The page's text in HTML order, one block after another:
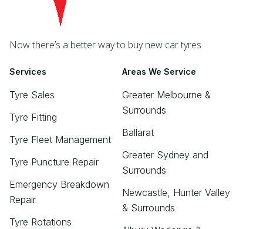
Now there’s a better way to buy new car tyres
Services
Tyre Sales
Tyre Fitting
Tyre Fleet Management
Tyre Puncture Repair
Emergency Breakdown
Repair
Tyre Rotations
Areas We Service
Greater Melbourne &
Surrounds
Ballarat
Greater Sydney and
Surrounds
Newcastle, Hunter Valley
& Surrounds